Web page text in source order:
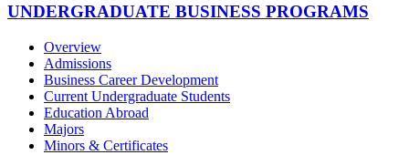
UNDERGRADUATE BUSINESS PROGRAMS
Overview
Admissions
Business Career Development
Current Undergraduate Students
Education Abroad
Majors
Minors & Certificates